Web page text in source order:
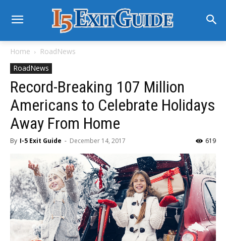
Home
RoadNews
RoadNews
Record-Breaking 107 Million
Americans to Celebrate Holidays
Away From Home
By I-5 Exit Guide - December 14, 2017 619